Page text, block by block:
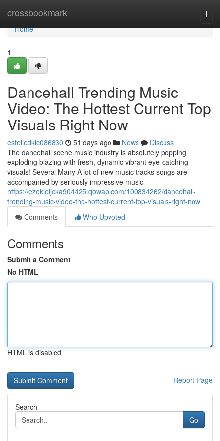
crossbookmark
Home
Home
1
Dancehall Trending Music
Video: The Hottest Current Top
Visuals Right Now
estelledkic086830 51 days ago News
Discuss
The dancehall scene music industry is absolutely popping
exploding blazing with fresh, dynamic vibrant eye-catching
visuals! Several Many A lot of new music tracks songs are
accompanied by seriously impressive music
https://ezekieljeka904425.qowap.com/100834262/dancehall-
trending-music-video-the-hottest-current-top-visuals-right-now
Comments
Who Upvoted
Comments
Submit a Comment
No HTML
HTML is disabled
Report Page
Search
Go